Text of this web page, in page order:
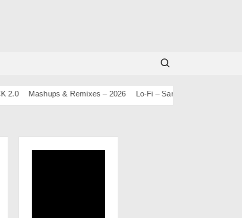
Search for:
Mashups & Remixes – 2026 Lo-Fi – San J House Of Bolly 2 –